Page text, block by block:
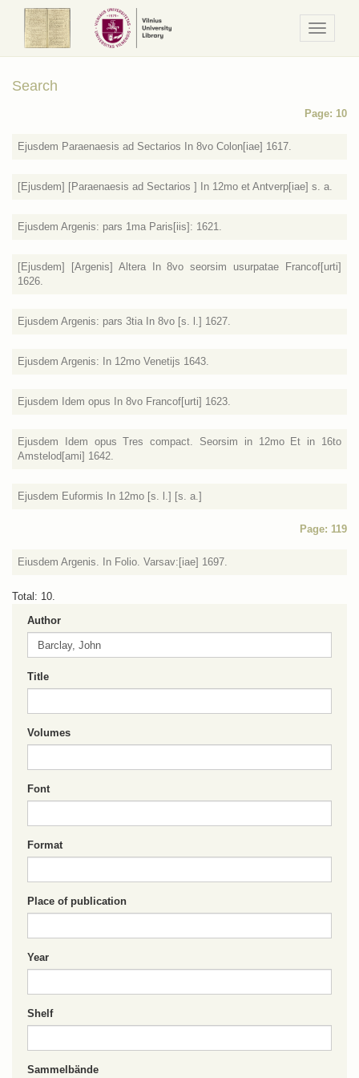
/
Meniu
Search
Page: 10
Ejusdem Paraenaesis ad Sectarios In 8vo Colon[iae] 1617.
[Ejusdem] [Paraenaesis ad Sectarios ] In 12mo et Antverp[iae] s. a.
Ejusdem Argenis: pars 1ma Paris[iis]: 1621.
[Ejusdem] [Argenis] Altera In 8vo seorsim usurpatae Francof[urti]
1626.
Ejusdem Argenis: pars 3tia In 8vo [s. l.] 1627.
Ejusdem Argenis: In 12mo Venetijs 1643.
Ejusdem Idem opus In 8vo Francof[urti] 1623.
Ejusdem Idem opus Tres compact. Seorsim in 12mo Et in 16to
Amstelod[ami] 1642.
Ejusdem Euformis In 12mo [s. l.] [s. a.]
Page: 119
Eiusdem Argenis. In Folio. Varsav:[iae] 1697.
Total: 10.
Author
Title
Volumes
Font
Format
Place of publication
Year
Shelf
Sammelbände